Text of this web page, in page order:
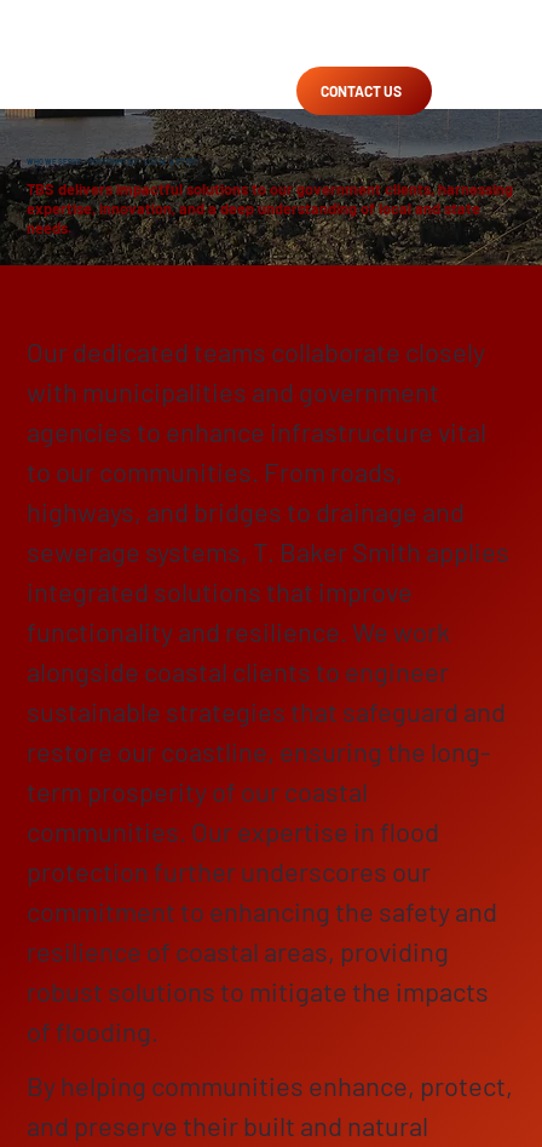
CONTACT US
WHO WE SERVE/GOVERNMENT/ LOCAL & STATE
TBS delivers impactful solutions to our government clients, harnessing
expertise, innovation, and a deep understanding of local and state
needs.
Our dedicated teams collaborate closely
with municipalities and government
agencies to enhance infrastructure vital
to our communities. From roads,
highways, and bridges to drainage and
sewerage systems, T. Baker Smith applies
integrated solutions that improve
functionality and resilience. We work
alongside coastal clients to engineer
sustainable strategies that safeguard and
restore our coastline, ensuring the long-
term prosperity of our coastal
communities. Our expertise in flood
protection further underscores our
commitment to enhancing the safety and
resilience of coastal areas, providing
robust solutions to mitigate the impacts
of flooding.
By helping communities enhance, protect,
and preserve their built and natural